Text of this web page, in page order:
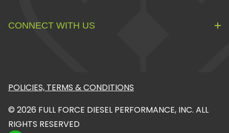
CONNECT WITH US
POLICIES, TERMS & CONDITIONS
© 2026 FULL FORCE DIESEL PERFORMANCE, INC. ALL
RIGHTS RESERVED